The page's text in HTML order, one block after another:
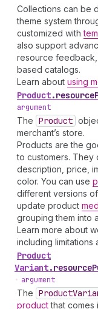
Collections can be
theme system
customized with
also support
resource
based catalogs.
Learn about using
Product.
argument
The Product
merchant’s store.
Products are the
to customers. They
description, price,
color. You can use
different versions
update product
grouping them into a
Learn more about
including limitations
Product
Variant.
• argument
The Product
productthat comes